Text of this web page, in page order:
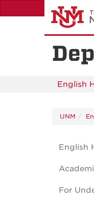
to
English
UNM
English
For